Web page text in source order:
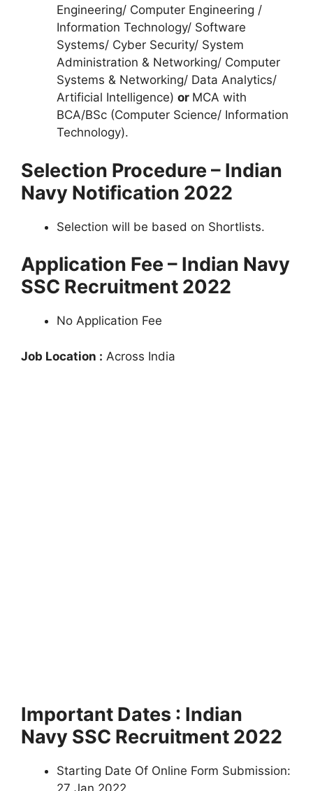
Engineering/ Computer Engineering /
Information Technology/ Software
Systems/ Cyber Security/ System
Administration & Networking/ Computer
Systems & Networking/ Data Analytics/
Artificial Intelligence) or MCA with
BCA/BSc (Computer Science/ Information
Technology).
Selection Procedure – Indian
Navy Notification 2022
Selection will be based on Shortlists.
Application Fee – Indian Navy
SSC Recruitment 2022
No Application Fee
Job Location : Across India
Important Dates : Indian
Navy SSC Recruitment 2022
Starting Date Of Online Form Submission:
27 Jan 2022